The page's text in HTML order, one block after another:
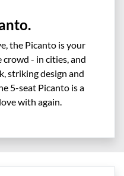
the Picanto is your
- in cities, and
striking design and
5-seat Picanto is a
with again.